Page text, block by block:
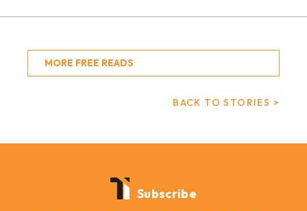
MORE FREE READS
BACK TO STORIES >
Subscribe